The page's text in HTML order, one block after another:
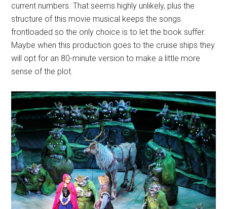
current numbers. That seems highly unlikely, plus the
structure of this movie musical keeps the songs
frontloaded so the only choice is to let the book suffer.
Maybe when this production goes to the cruise ships they
will opt for an 80-minute version to make a little more
sense of the plot.